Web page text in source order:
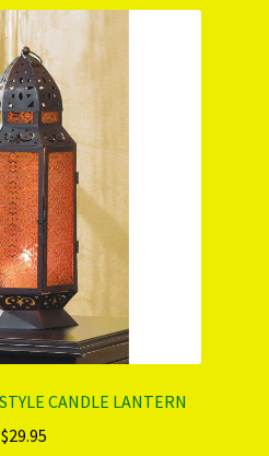
CANDLE LANTERN
$29.95